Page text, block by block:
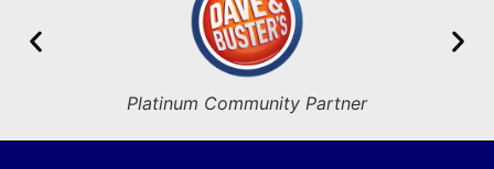
Platinum Community Partner